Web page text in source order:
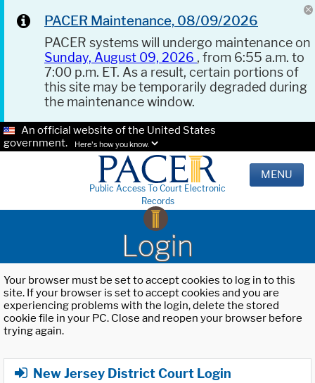
PACER Maintenance, 08/09/2026
PACER systems will undergo maintenance on
Sunday, August 09, 2026 , from 6:55 a.m. to
7:00 p.m. ET. As a result, certain portions of
this site may be temporarily degraded during
the maintenance window.
An official website of the United States
government.
Here's how you know.
Public Access To Court Electronic
Records
MENU
Login
Your browser must be set to accept cookies to log in to this
site. If your browser is set to accept cookies and you are
experiencing problems with the login, delete the stored
cookie file in your PC. Close and reopen your browser before
trying again.
New Jersey District Court Login